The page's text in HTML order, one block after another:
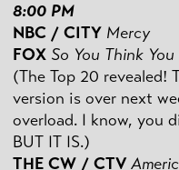
8:00 PM
NBC / CITY Mercy
FOX So You Think
(The Top 20 revealed!
version is over next
overload. I know, you
BUT IT IS.)
THE CW / CTV